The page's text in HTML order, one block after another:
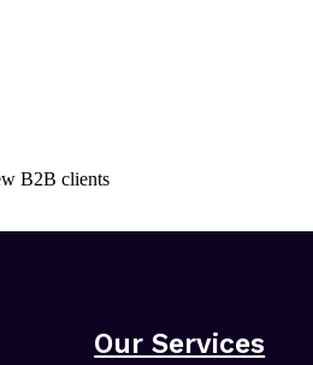
B2B clients
Our Services